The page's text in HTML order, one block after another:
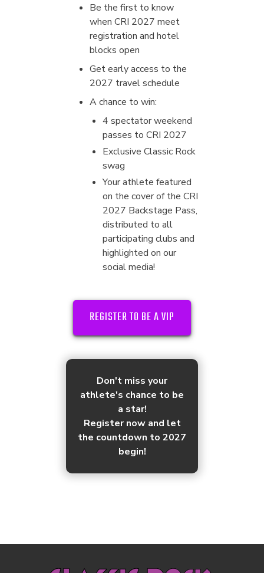
Be the first to know
when CRI 2027 meet
registration and hotel
blocks open
Get early access to the
2027 travel schedule
A chance to win:
4 spectator weekend
passes to CRI 2027
Exclusive Classic Rock
swag
Your athlete featured
on the cover of the CRI
2027 Backstage Pass,
distributed to all
participating clubs and
highlighted on our
social media!
REGISTER TO BE A VIP
Don't miss your
athlete's chance to be
a star!
Register now and let
the countdown to 2027
begin!